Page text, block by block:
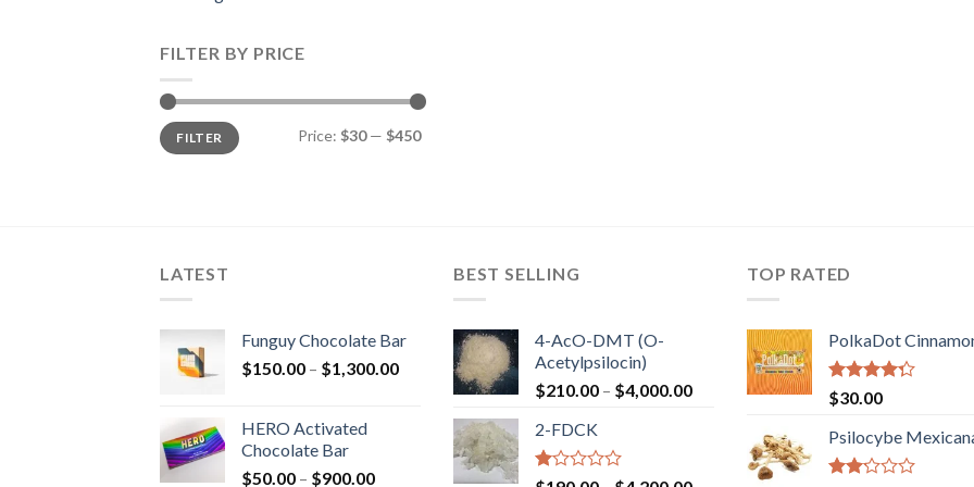
FILTER BY PRICE
Min
price
Max
priceFILTER Price: $30— $450
LATEST
Funguy Chocolate Bar
$150.00 – $1,300.00Price
through
$1,300.00
HERO Activated
Chocolate Bar
$50.00 – $900.00Price
BEST SELLING
4-AcO-DMT (O-
Acetylpsilocin)
$210.00 – $4,000.00Price
through
$4,000.00
2-FDCK
TOP RATED
PolkaDot
Rated
4.00
of 5
$30.00
Psilocybe